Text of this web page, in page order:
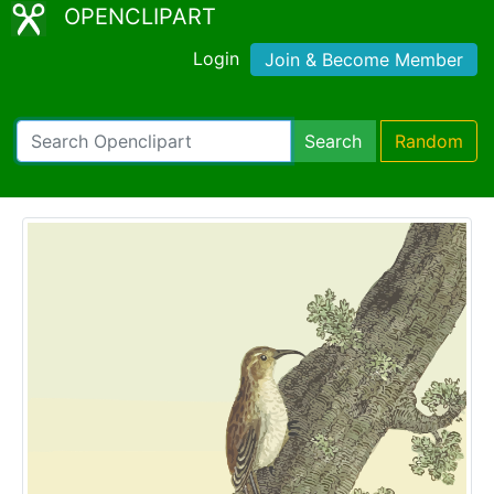
OPENCLIPART
Login Join & Become Member
Search Random